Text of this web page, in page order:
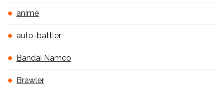
anime
auto-battler
Bandai Namco
Brawler